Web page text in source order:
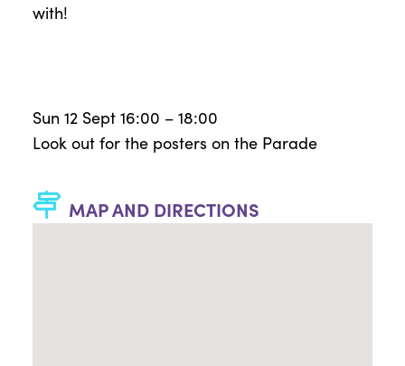
with!
Sun 12 Sept 16:00 – 18:00
Look out for the posters on the Parade
MAP AND DIRECTIONS